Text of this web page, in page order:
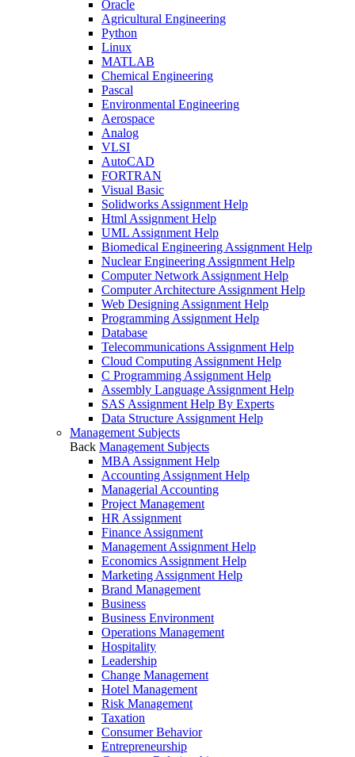
Oracle
Agricultural Engineering
Python
Linux
MATLAB
Chemical Engineering
Pascal
Environmental Engineering
Aerospace
Analog
VLSI
AutoCAD
FORTRAN
Visual Basic
Solidworks Assignment Help
Html Assignment Help
UML Assignment Help
Biomedical Engineering Assignment Help
Nuclear Engineering Assignment Help
Computer Network Assignment Help
Computer Architecture Assignment Help
Web Designing Assignment Help
Programming Assignment Help
Database
Telecommunications Assignment Help
Cloud Computing Assignment Help
C Programming Assignment Help
Assembly Language Assignment Help
SAS Assignment Help By Experts
Data Structure Assignment Help
Management Subjects
Back Management Subjects
MBA Assignment Help
Accounting Assignment Help
Managerial Accounting
Project Management
HR Assignment
Finance Assignment
Management Assignment Help
Economics Assignment Help
Marketing Assignment Help
Brand Management
Business
Business Environment
Operations Management
Hospitality
Leadership
Change Management
Hotel Management
Risk Management
Taxation
Consumer Behavior
Entrepreneurship